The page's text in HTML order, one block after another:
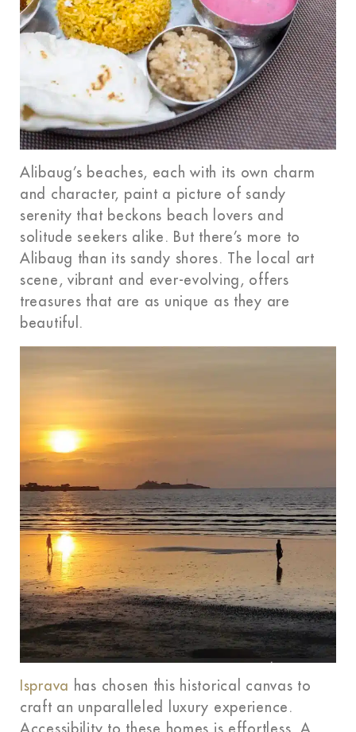
Alibaug’s beaches, each with its own charm
and character, paint a picture of sandy
serenity that beckons beach lovers and
solitude seekers alike. But there’s more to
Alibaug than its sandy shores. The local art
scene, vibrant and ever-evolving, offers
treasures that are as unique as they are
beautiful.
Isprava has chosen this historical canvas to
craft an unparalleled luxury experience.
Accessibility to these homes is effortless. A